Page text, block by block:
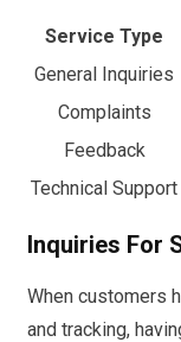
Service Type
General Inquiries
Complaints
Feedback
Technical Support
Inquiries For
When customers
and tracking,